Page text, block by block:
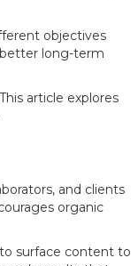
objectives
long-term
article explores
and clients
organic
surface content to